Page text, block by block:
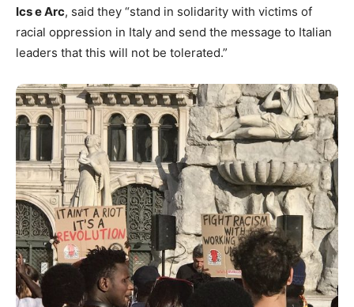
Ics e Arc, said they “stand in solidarity with victims of
racial oppression in Italy and send the message to Italian
leaders that this will not be tolerated.”